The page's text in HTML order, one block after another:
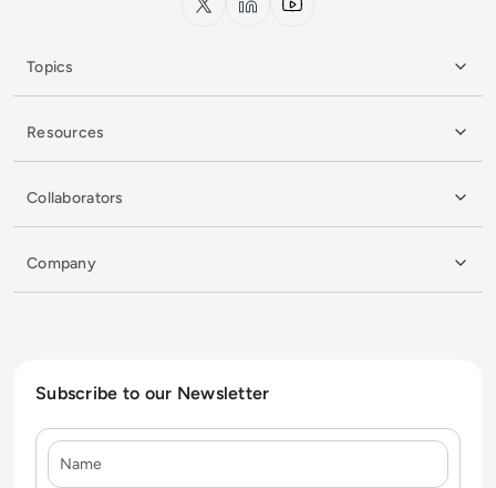
Topics
Resources
Collaborators
Company
Subscribe to our Newsletter